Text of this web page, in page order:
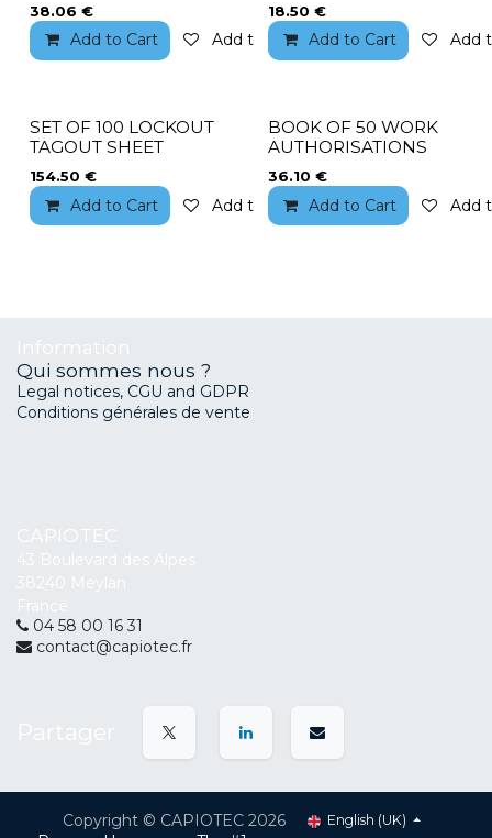
38.06 €
Add to Cart Add to wishlist
18.50 €
Add to Cart Add
SET OF 100 LOCKOUT
TAGOUT SHEET
154.50 €
Add to Cart Add to wishlist
BOOK OF 50 WORK
AUTHORISATIONS
36.10 €
Add to Cart Add
Qui sommes nous ?
Legal notices, CGU and GDPR
Conditions générales de vente
04 58 00 16 31
contact@capiotec.fr
Copyright © CAPIOTEC 2026 English (UK)